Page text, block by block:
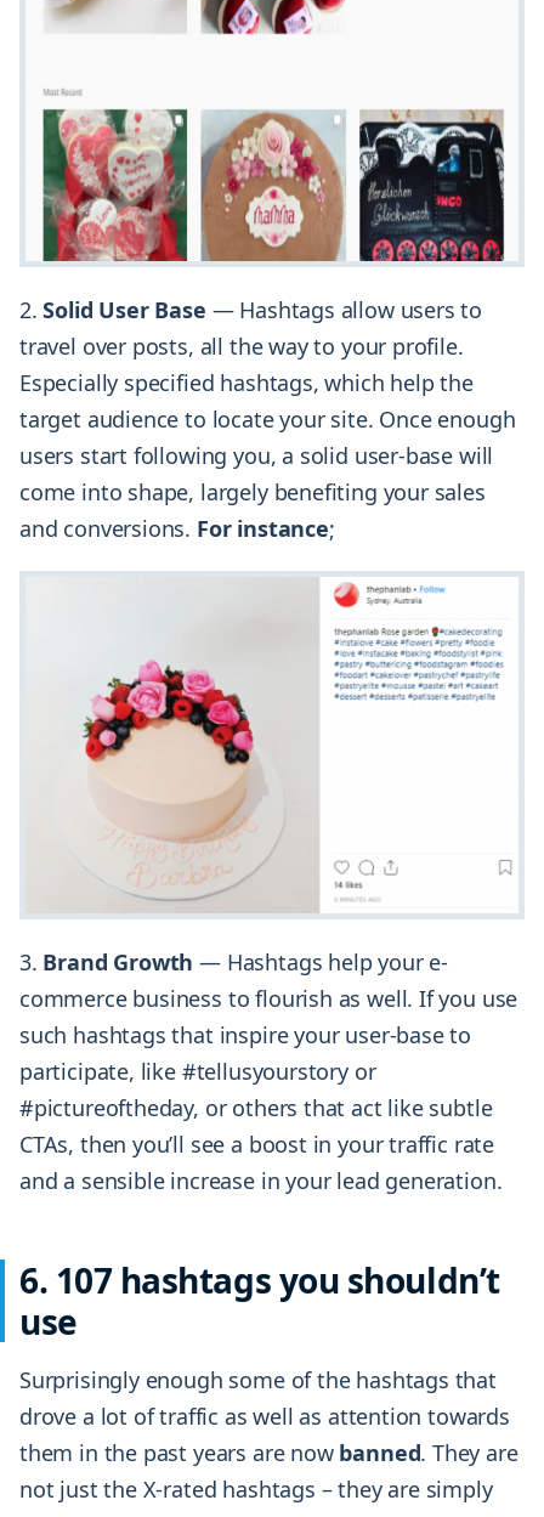
2.Solid User Base — Hashtags allow users to
travel over posts, all the way to your profile.
Especially specified hashtags, which help the
target audience to locate your site. Once enough
users start following you, a solid user-base will
come into shape, largely benefiting your sales
and conversions. For instance;
3. Brand Growth — Hashtags help your e-
commerce business to flourish as well. If you use
such hashtags that inspire your user-base to
participate, like #tellusyourstory or
#pictureoftheday, or others that act like subtle
CTAs, then you’ll see a boost in your traffic rate
and a sensible increase in your lead generation.
6. 107 hashtags you shouldn’t
use
Surprisingly enough some of the hashtags that
drove a lot of traffic as well as attention towards
them in the past years are now banned. They are
not just the X-rated hashtags – they are simply